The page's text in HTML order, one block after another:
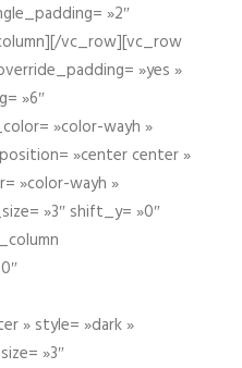
»2″
vc_row][vc_row
»yes »
»6″
»color-wayh »
»center center »
»color-wayh »
»3″ shift_y= »0″
» style= »dark »
»3″